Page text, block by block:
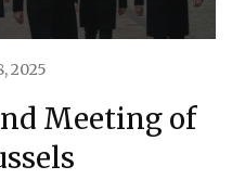
2025
Meeting of